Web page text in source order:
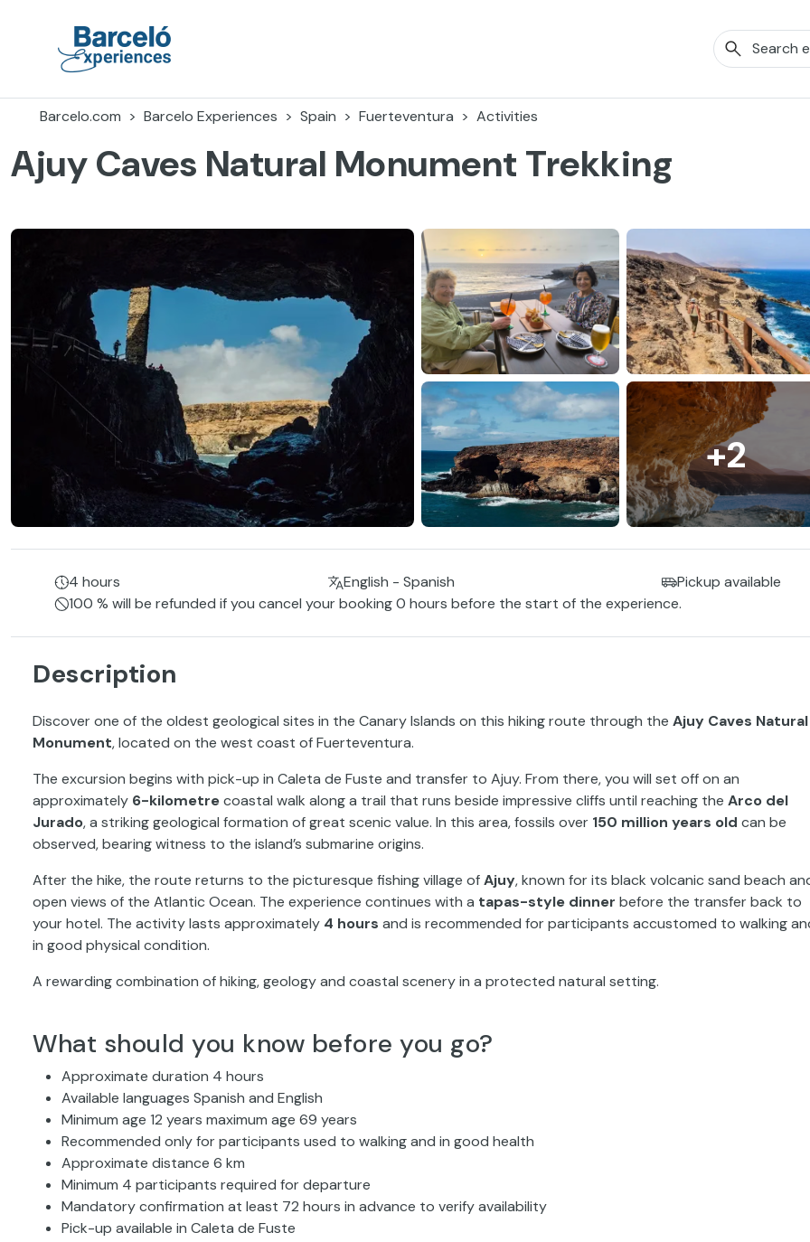
Barcelo.com
Barcelo Experiences Spain Fuerteventura Activities
Ajuy Caves Natural Monument Trekking
+2
4 hours English - Spanish
Pickup available
100 % will be refunded if you cancel your booking 0 hours before the start of the experience.
Description
Discover one of the oldest geological sites in the Canary Islands on this hiking route through the Ajuy Caves Natural
Monument, located on the west coast of Fuerteventura.
The excursion begins with pick-up in Caleta de Fuste and transfer to Ajuy. From there, you will set off on an
approximately 6-kilometrecoastal walk along a trail that runs beside impressive cliffs until reaching the Arco del
Jurado, a striking geological formation of great scenic value. In this area, fossils over 150 million years old can be
observed, bearing witness to the island’s submarine origins.
After the hike, the route returns to the picturesque fishing village ofAjuy, known for its black volcanic sand beach
open views of the Atlantic Ocean. The experience continues with a tapas-style dinner before the transfer back to
your hotel. The activity lasts approximately 4 hours and is recommended for participants accustomed to walking
in good physical condition.
A rewarding combination of hiking, geology and coastal scenery in a protected natural setting.
What should you know before you go?
Approximate duration 4 hours
Available languages Spanish and English
Minimum age 12 years maximum age 69 years
Recommended only for participants used to walking and in good health
Approximate distance 6 km
Minimum 4 participants required for departure
Mandatory confirmation at least 72 hours in advance to verify availability
Pick-up available in Caleta de Fuste